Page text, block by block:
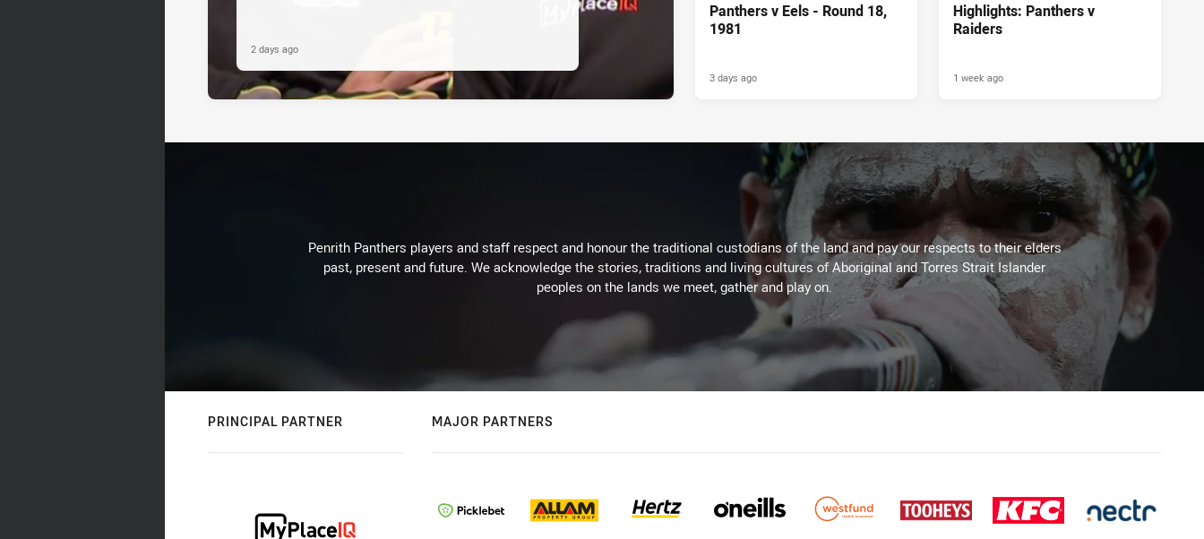
2 days ago
Panthers v Eels - Round 18,
1981
3 days ago
Highlights: Panthers v
Raiders
1 week ago
Penrith Panthers players and staff respect and honour the traditional custodians of the land and pay our respects to their elders
past, present and future. We acknowledge the stories, traditions and living cultures of Aboriginal and Torres Strait Islander
peoples on the lands we meet, gather and play on.
PRINCIPAL PARTNER MAJOR PARTNERS